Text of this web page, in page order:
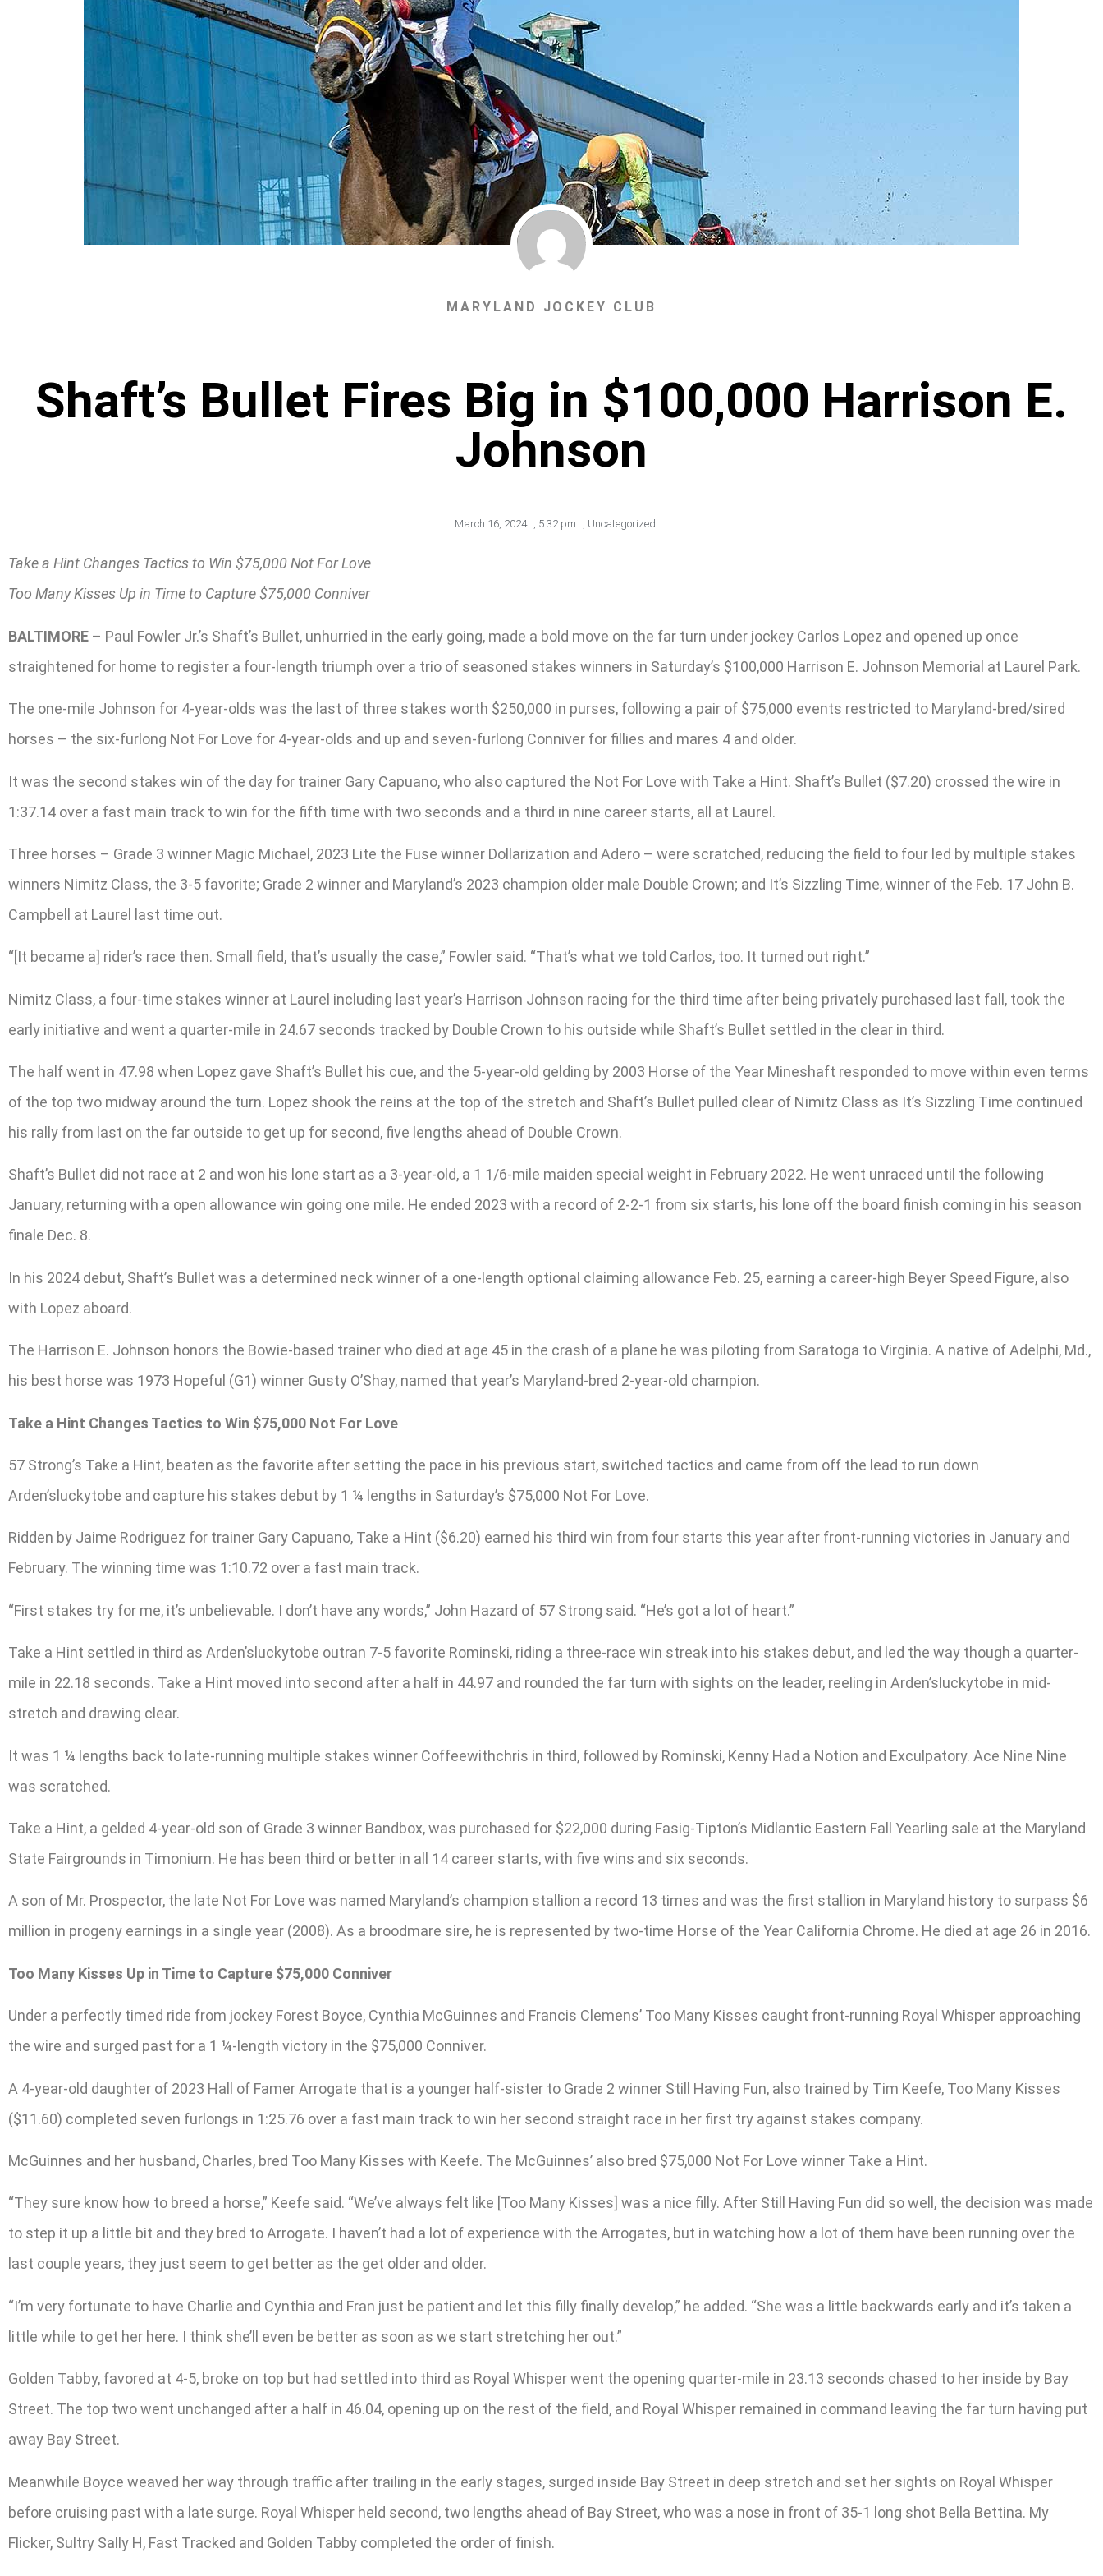
MARYLAND JOCKEY CLUB
Shaft’s Bullet Fires Big in $100,000 Harrison E.
Johnson
March 16, 2024 , 5:32 pm , Uncategorized
Take a Hint Changes Tactics to Win $75,000 Not For Love
Too Many Kisses Up in Time to Capture $75,000 Conniver
BALTIMORE – Paul Fowler Jr.’s Shaft’s Bullet, unhurried in the early going, made a bold move on the far turn under jockey Carlos Lopez and opened up once
straightened for home to register a four-length triumph over a trio of seasoned stakes winners in Saturday’s $100,000 Harrison E. Johnson Memorial at Laurel Park.
The one-mile Johnson for 4-year-olds was the last of three stakes worth $250,000 in purses, following a pair of $75,000 events restricted to Maryland-bred/sired
horses – the six-furlong Not For Love for 4-year-olds and up and seven-furlong Conniver for fillies and mares 4 and older.
It was the second stakes win of the day for trainer Gary Capuano, who also captured the Not For Love with Take a Hint. Shaft’s Bullet ($7.20) crossed the wire in
1:37.14 over a fast main track to win for the fifth time with two seconds and a third in nine career starts, all at Laurel.
Three horses – Grade 3 winner Magic Michael, 2023 Lite the Fuse winner Dollarization and Adero – were scratched, reducing the field to four led by multiple stakes
winners Nimitz Class, the 3-5 favorite; Grade 2 winner and Maryland’s 2023 champion older male Double Crown; and It’s Sizzling Time, winner of the Feb. 17 John B.
Campbell at Laurel last time out.
“[It became a] rider’s race then. Small field, that’s usually the case,” Fowler said. “That’s what we told Carlos, too. It turned out right.”
Nimitz Class, a four-time stakes winner at Laurel including last year’s Harrison Johnson racing for the third time after being privately purchased last fall, took the
early initiative and went a quarter-mile in 24.67 seconds tracked by Double Crown to his outside while Shaft’s Bullet settled in the clear in third.
The half went in 47.98 when Lopez gave Shaft’s Bullet his cue, and the 5-year-old gelding by 2003 Horse of the Year Mineshaft responded to move within even terms
of the top two midway around the turn. Lopez shook the reins at the top of the stretch and Shaft’s Bullet pulled clear of Nimitz Class as It’s Sizzling Time continued
his rally from last on the far outside to get up for second, five lengths ahead of Double Crown.
Shaft’s Bullet did not race at 2 and won his lone start as a 3-year-old, a 1 1/6-mile maiden special weight in February 2022. He went unraced until the following
January, returning with a open allowance win going one mile. He ended 2023 with a record of 2-2-1 from six starts, his lone off the board finish coming in his season
finale Dec. 8.
In his 2024 debut, Shaft’s Bullet was a determined neck winner of a one-length optional claiming allowance Feb. 25, earning a career-high Beyer Speed Figure, also
with Lopez aboard.
The Harrison E. Johnson honors the Bowie-based trainer who died at age 45 in the crash of a plane he was piloting from Saratoga to Virginia. A native of Adelphi, Md.,
his best horse was 1973 Hopeful (G1) winner Gusty O’Shay, named that year’s Maryland-bred 2-year-old champion.
Take a Hint Changes Tactics to Win $75,000 Not For Love
57 Strong’s Take a Hint, beaten as the favorite after setting the pace in his previous start, switched tactics and came from off the lead to run down
Arden’sluckytobe and capture his stakes debut by 1 ¼ lengths in Saturday’s $75,000 Not For Love.
Ridden by Jaime Rodriguez for trainer Gary Capuano, Take a Hint ($6.20) earned his third win from four starts this year after front-running victories in January and
February. The winning time was 1:10.72 over a fast main track.
“First stakes try for me, it’s unbelievable. I don’t have any words,” John Hazard of 57 Strong said. “He’s got a lot of heart.”
Take a Hint settled in third as Arden’sluckytobe outran 7-5 favorite Rominski, riding a three-race win streak into his stakes debut, and led the way though a quarter-
mile in 22.18 seconds. Take a Hint moved into second after a half in 44.97 and rounded the far turn with sights on the leader, reeling in Arden’sluckytobe in mid-
stretch and drawing clear.
It was 1 ¼ lengths back to late-running multiple stakes winner Coffeewithchris in third, followed by Rominski, Kenny Had a Notion and Exculpatory. Ace Nine Nine
was scratched.
Take a Hint, a gelded 4-year-old son of Grade 3 winner Bandbox, was purchased for $22,000 during Fasig-Tipton’s Midlantic Eastern Fall Yearling sale at the Maryland
State Fairgrounds in Timonium. He has been third or better in all 14 career starts, with five wins and six seconds.
A son of Mr. Prospector, the late Not For Love was named Maryland’s champion stallion a record 13 times and was the first stallion in Maryland history to surpass $6
million in progeny earnings in a single year (2008). As a broodmare sire, he is represented by two-time Horse of the Year California Chrome. He died at age 26 in 2016.
Too Many Kisses Up in Time to Capture $75,000 Conniver
Under a perfectly timed ride from jockey Forest Boyce, Cynthia McGuinnes and Francis Clemens’ Too Many Kisses caught front-running Royal Whisper approaching
the wire and surged past for a 1 ¼-length victory in the $75,000 Conniver.
A 4-year-old daughter of 2023 Hall of Famer Arrogate that is a younger half-sister to Grade 2 winner Still Having Fun, also trained by Tim Keefe, Too Many Kisses
($11.60) completed seven furlongs in 1:25.76 over a fast main track to win her second straight race in her first try against stakes company.
McGuinnes and her husband, Charles, bred Too Many Kisses with Keefe. The McGuinnes’ also bred $75,000 Not For Love winner Take a Hint.
“They sure know how to breed a horse,” Keefe said. “We’ve always felt like [Too Many Kisses] was a nice filly. After Still Having Fun did so well, the decision was made
to step it up a little bit and they bred to Arrogate. I haven’t had a lot of experience with the Arrogates, but in watching how a lot of them have been running over the
last couple years, they just seem to get better as the get older and older.
“I’m very fortunate to have Charlie and Cynthia and Fran just be patient and let this filly finally develop,” he added. “She was a little backwards early and it’s taken a
little while to get her here. I think she’ll even be better as soon as we start stretching her out.”
Golden Tabby, favored at 4-5, broke on top but had settled into third as Royal Whisper went the opening quarter-mile in 23.13 seconds chased to her inside by Bay
Street. The top two went unchanged after a half in 46.04, opening up on the rest of the field, and Royal Whisper remained in command leaving the far turn having put
away Bay Street.
Meanwhile Boyce weaved her way through traffic after trailing in the early stages, surged inside Bay Street in deep stretch and set her sights on Royal Whisper
before cruising past with a late surge. Royal Whisper held second, two lengths ahead of Bay Street, who was a nose in front of 35-1 long shot Bella Bettina. My
Flicker, Sultry Sally H, Fast Tracked and Golden Tabby completed the order of finish.